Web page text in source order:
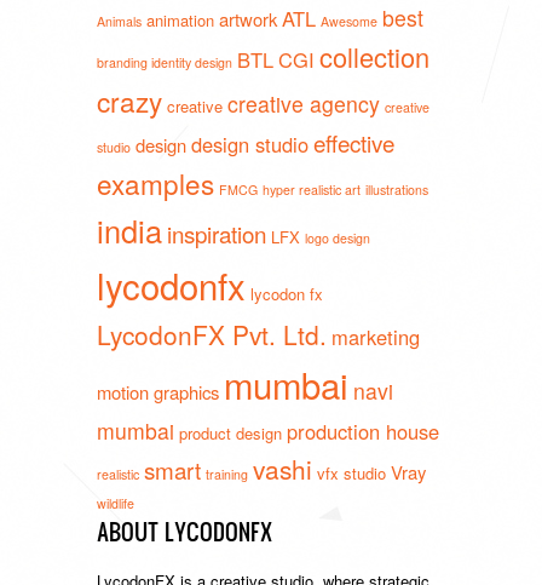
Animals animation artworkATL Awesome best
branding identity design BTLCGI collection
crazy creative creative agency creative
studio designdesign studioeffective
examples FMCG hyper realistic art illustrations
indiainspiration LFX logo design
lycodonfx lycodon fx
LycodonFX Pvt. Ltd. marketing
motion graphics mumbai navi
mumbai product design production house
realistic smart training vashi vfx studio Vray
wildlife
ABOUT LYCODONFX